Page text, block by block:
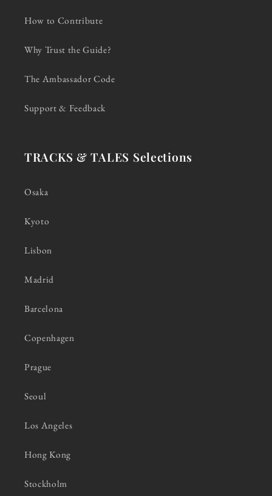
How to Contribute
Why Trust the Guide?
The Ambassador Code
Support & Feedback
TRACKS & TALES Selections
Osaka
Kyoto
Lisbon
Madrid
Barcelona
Copenhagen
Prague
Seoul
Los Angeles
Hong Kong
Stockholm